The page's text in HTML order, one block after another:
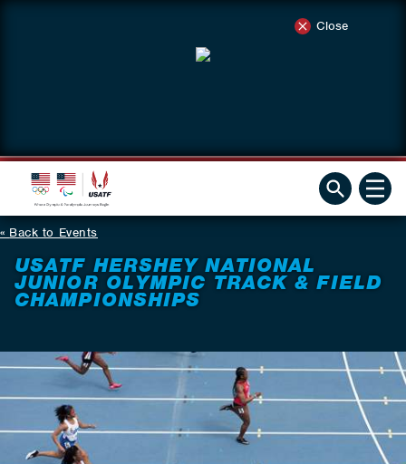
Close
Back to Events
USATF HERSHEY NATIONAL
JUNIOR OLYMPIC TRACK & FIELD
CHAMPIONSHIPS